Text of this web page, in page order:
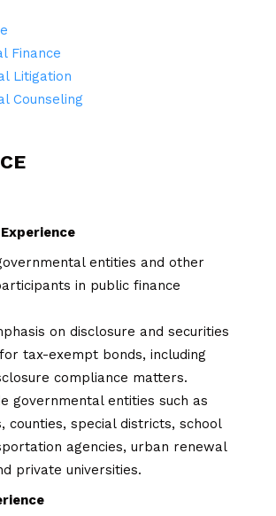
Finance
Litigation
Counseling
entities and other
in public finance
on disclosure and securities
tax-exempt bonds, including
compliance matters.
governmental entities such as
counties, special districts, school
agencies, urban renewal
private universities.